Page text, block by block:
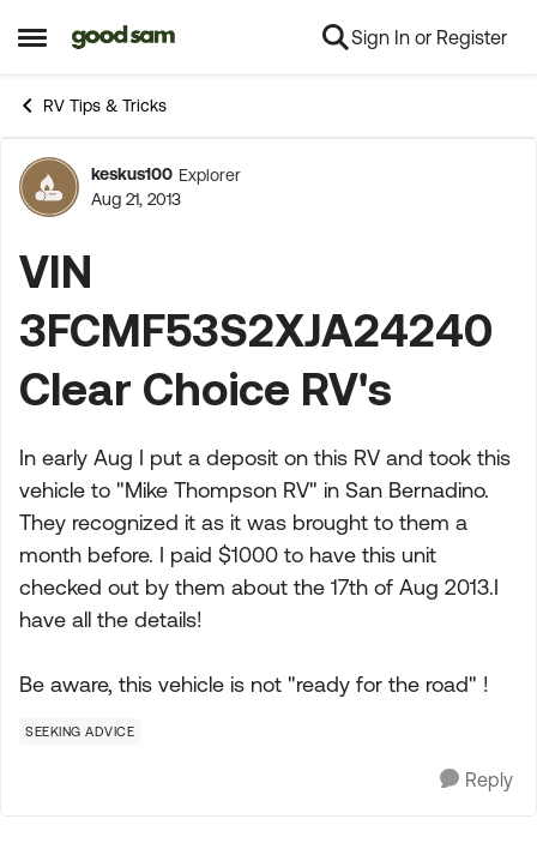
Open Side Menu
Skip to content Sign In or Register
RV Tips & Tricks
Forum Discussion
keskus100 Explorer
Aug 21, 2013
VIN
3FCMF53S2XJA24240
Clear Choice RV's
In early Aug I put a deposit on this RV and took this
vehicle to "Mike Thompson RV" in San Bernadino.
They recognized it as it was brought to them a
month before. I paid $1000 to have this unit
checked out by them about the 17th of Aug 2013.I
have all the details!
Be aware, this vehicle is not "ready for the road" !
SEEKING ADVICE
Reply